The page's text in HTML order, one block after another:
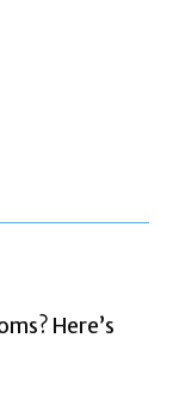
Here’s